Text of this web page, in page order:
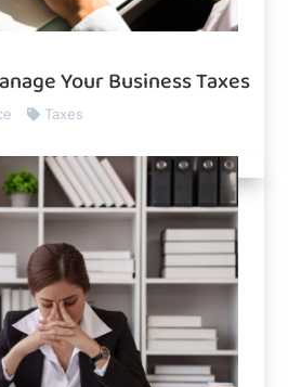
Your Business Taxes
Taxes